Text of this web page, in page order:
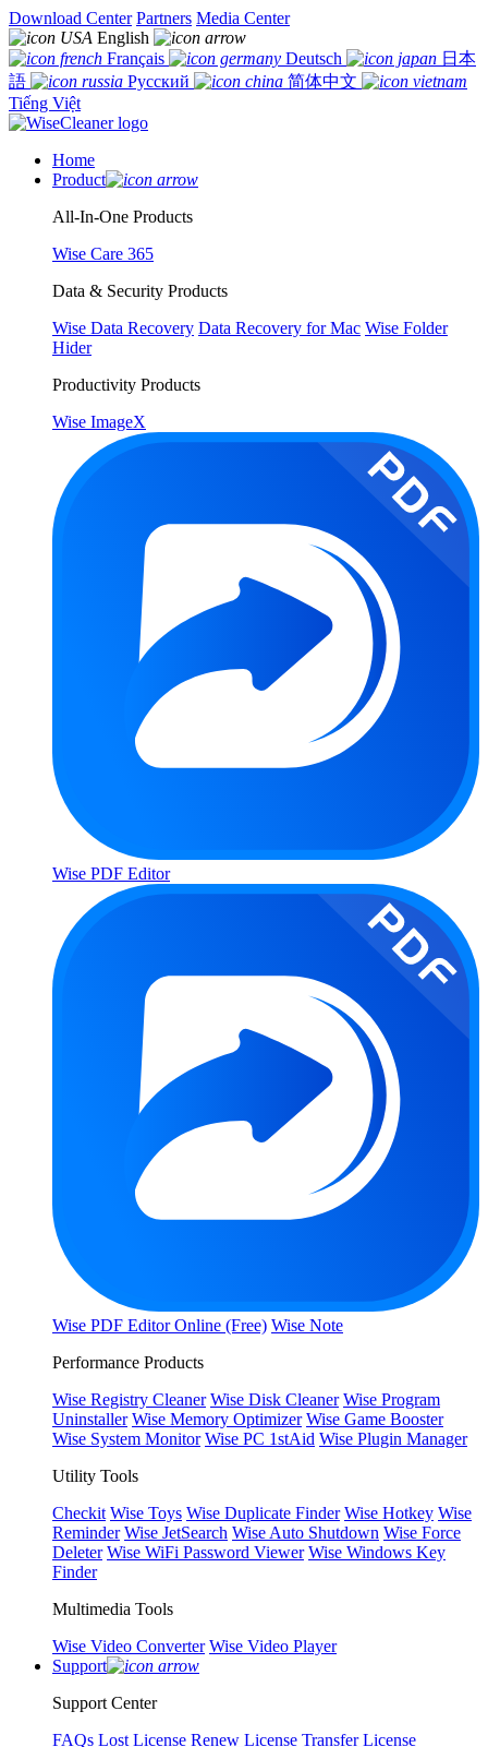
Download Center Partners Media Center
English
Français
Deutsch
日本
語
Русский
简体中文
Tiếng Việt
Home
Product
All-In-One Products
Wise Care 365
Data & Security Products
Wise Data Recovery Data Recovery for Mac Wise Folder
Hider
Productivity Products
Wise ImageX
Wise PDF Editor
Wise PDF Editor Online (Free) Wise Note
Performance Products
Wise Registry Cleaner Wise Disk Cleaner Wise Program
Uninstaller Wise Memory Optimizer Wise Game Booster
Wise System Monitor Wise PC 1stAid Wise Plugin Manager
Utility Tools
Checkit Wise Toys Wise Duplicate Finder Wise Hotkey Wise
Reminder Wise JetSearch Wise Auto Shutdown Wise Force
Deleter Wise WiFi Password Viewer Wise Windows Key
Finder
Multimedia Tools
Wise Video Converter Wise Video Player
Support
Support Center
FAQs Lost License Renew License Transfer License